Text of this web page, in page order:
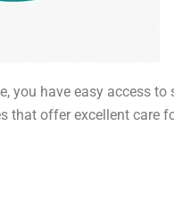
you have easy access
that offer excellent care